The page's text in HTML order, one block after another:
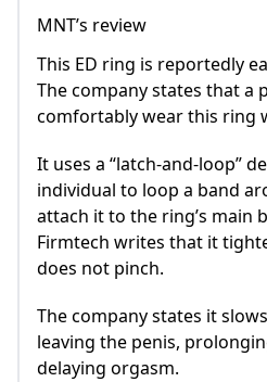
MNT’s review
This ED ring is reportedly
The company states that a
comfortably wear this ring
It uses a “latch-and-loop”
individual to loop a band
attach it to the ring’s main
Firmtech writes that it
does not pinch.
The company states it
leaving the penis,
delaying orgasm.